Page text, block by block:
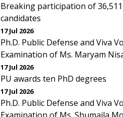
Breaking participation of 36,511
candidates
17 Jul 2026
Ph.D. Public Defense and Viva
Examination of Ms. Maryam
17 Jul 2026
PU awards ten PhD degrees
17 Jul 2026
Ph.D. Public Defense and Viva